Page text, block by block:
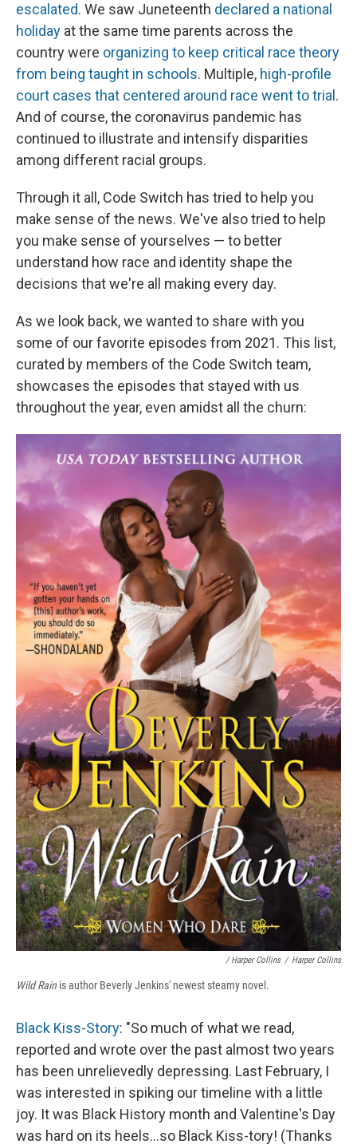
escalated. We saw Juneteenth declared a national
holiday at the same time parents across the
country were organizing to keep critical race theory
from being taught in schools. Multiple, high-profile
court cases that centered around race went to trial .
And of course, the coronavirus pandemic has
continued to illustrate and intensify disparities
among different racial groups.
Through it all, Code Switch has tried to help you
make sense of the news. We've also tried to help
you make sense of yourselves — to better
understand how race and identity shape the
decisions that we're all making every day.
As we look back, we wanted to share with you
some of our favorite episodes from 2021. This list,
curated by members of the Code Switch team,
showcases the episodes that stayed with us
throughout the year, even amidst all the churn:
/ Harper Collins / Harper Collins
Wild Rainis author Beverly Jenkins' newest steamy novel.
Black Kiss-Story: "So much of what we read,
reported and wrote over the past almost two years
has been unrelievedly depressing. Last February, I
was interested in spiking our timeline with a little
joy. It was Black History month and Valentine's Day
was hard on its heels...so Black Kiss-tory! (Thanks